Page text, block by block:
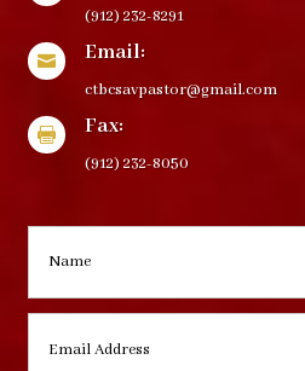
(912) 232-8291
 Email:
ctbcsavpastor@gmail.com
 Fax:
(912) 232-8050